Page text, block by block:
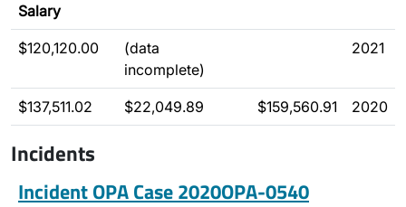
Salary
$120,120.00
(data
incomplete)
2021
$137,511.02 $22,049.89 $159,560.91 2020
Incidents
Incident OPA Case 2020OPA-0540